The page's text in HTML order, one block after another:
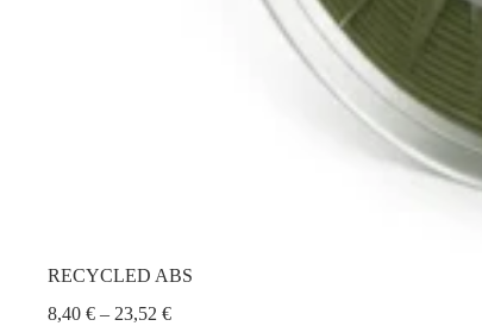
RECYCLED ABS
8,40 € – 23,52 €Price